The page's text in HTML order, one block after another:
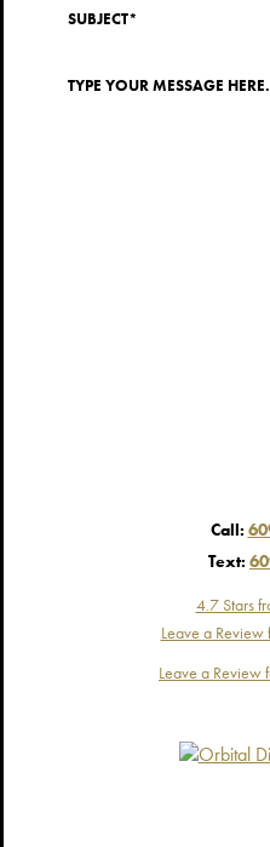
Call:
Text:
4.7 Stars
Leave a Review
Leave a Review